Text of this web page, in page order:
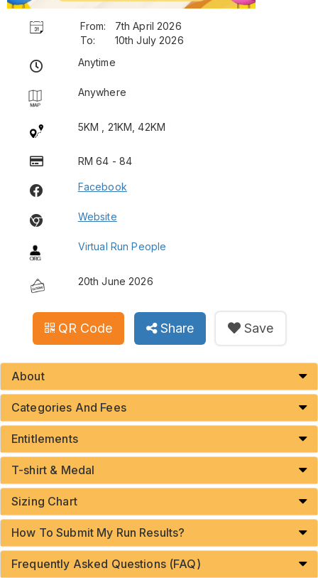
From:
7th April 2026
To:
10th July 2026
Anytime
Anywhere
5KM , 21KM, 42KM
RM 64 - 84
Facebook
Website
Virtual Run People
20th June 2026
QR Code Share Save
About
Categories And Fees
Entitlements
T-shirt & Medal
Sizing Chart
How To Submit My Run Results?
Frequently Asked Questions (FAQ)